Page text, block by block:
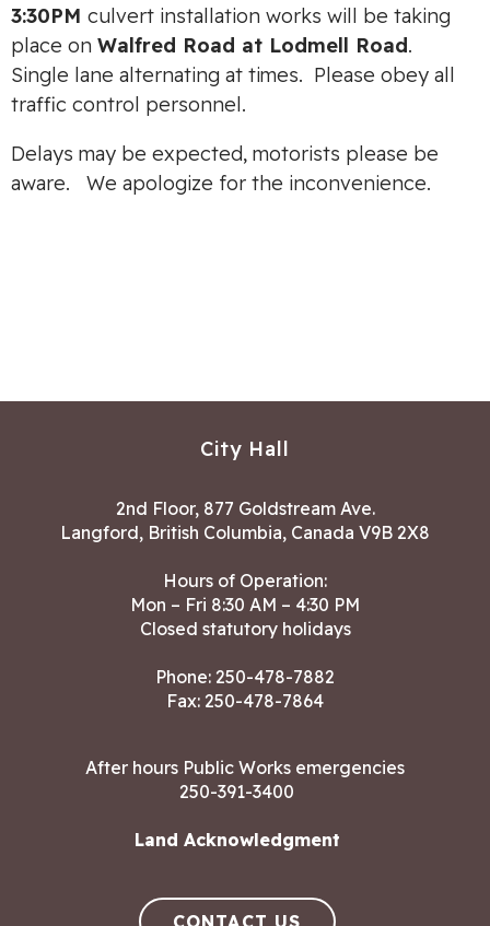
3:30PM culvert installation works will be taking
place on Walfred Road at Lodmell Road.
Single lane alternating at times. Please obey all
traffic control personnel.
Delays may be expected, motorists please be
aware. We apologize for the inconvenience.
City Hall
2nd Floor, 877 Goldstream Ave.
Langford, British Columbia, Canada V9B 2X8
Hours of Operation:
Mon – Fri 8:30 AM – 4:30 PM
Closed statutory holidays
Phone: 250-478-7882
Fax: 250-478-7864
After hours Public Works emergencies
250-391-3400
Land Acknowledgment
CONTACT US